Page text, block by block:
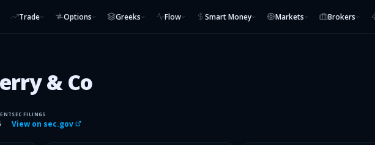
Trade Options Greeks Flow Smart Money Markets Brokers
& Co
SEC FILINGS
View on sec.gov